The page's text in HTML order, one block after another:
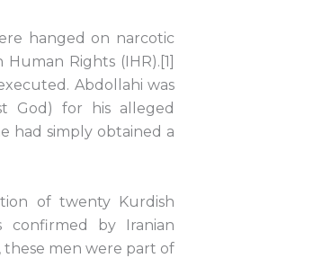
hanged on narcotic
Rights (IHR).[1]
Abdollahi was
God) for his alleged
had simply obtained a
of twenty Kurdish
confirmed by Iranian
men were part of